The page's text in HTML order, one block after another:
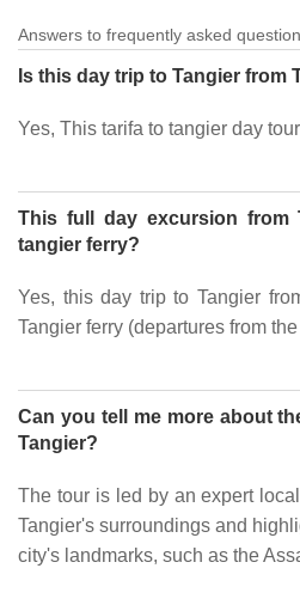
Answers to frequently asked
Is this day trip to Tangier from
Yes, This tarifa to tangier day
This full day excursion from
tangier ferry?
Yes, this day trip to Tangier
Tangier ferry (departures from
Can you tell me more about
Tangier?
The tour is led by an expert
Tangier's surroundings and
city's landmarks, such as the